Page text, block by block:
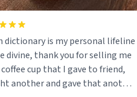
dictionary is my personal lifeline
divine, thank you for selling me
coffee cup that I gave to friend,
another and gave that another